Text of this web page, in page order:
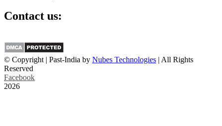
Contact us:
© Copyright | Past-India by Nubes Technologies | All Rights
Reserved
Facebook
2026